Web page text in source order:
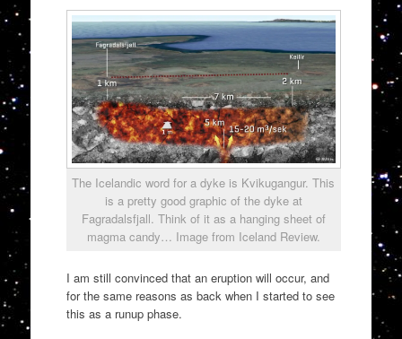
The Icelandic word for a dyke is Kvikugangur. This
is a pretty good graphic of the dyke at
Fagradalsfjall. Think of it as a hanging sheet of
magma candy… Image from Iceland Review.
I am still convinced that an eruption will occur, and
for the same reasons as back when I started to see
this as a runup phase.